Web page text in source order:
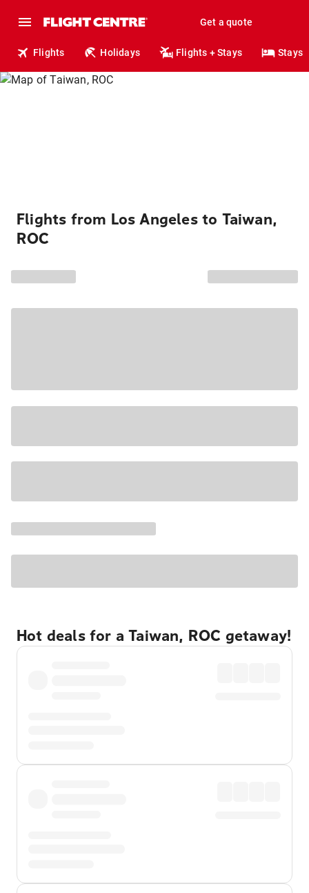
Get a quote
Flights Holidays Flights + Stays Stays
Flights from Los Angeles to Taiwan,
ROC
Hot deals for a Taiwan, ROC getaway!